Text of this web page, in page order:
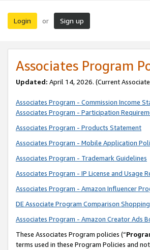
Login or Sign up
Associates Program
Updated: April 14, 2026. (Current
Associates Program - Commission Income
Associates Program - Participation
Associates Program - Products Statement
Associates Program - Mobile Application
Associates Program - Trademark Guidelines
Associates Program - IP License and Usage
Associates Program - Amazon Influencer
DE Associate Program Comparison
Associates Program - Amazon Creator Ads
These Associates Program policies (“
terms used in these Program Policies and